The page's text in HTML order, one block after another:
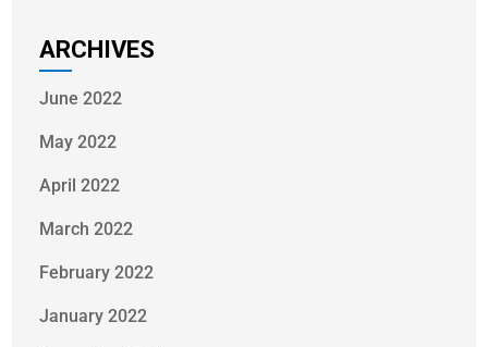
ARCHIVES
June 2022
May 2022
April 2022
March 2022
February 2022
January 2022